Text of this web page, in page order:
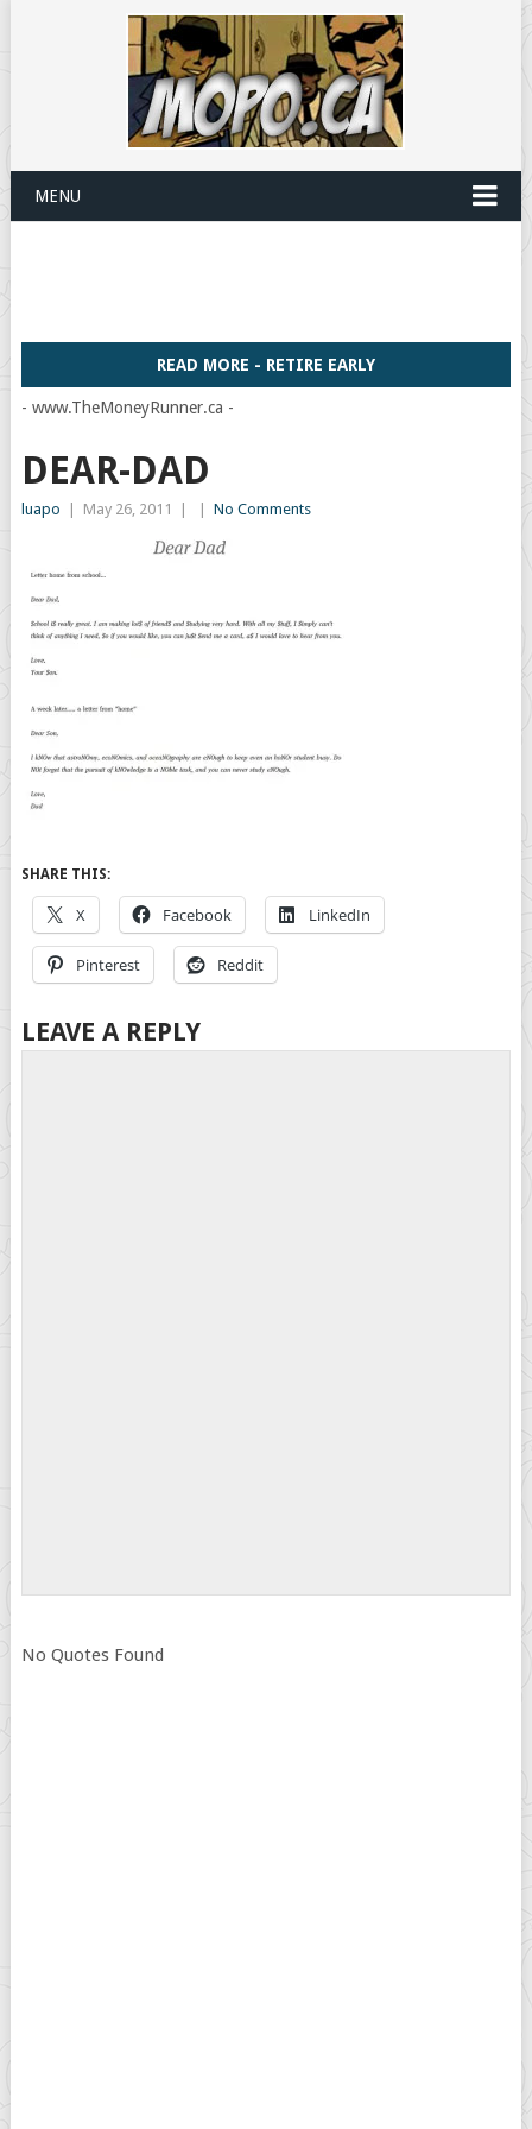
MENU
READ MORE - RETIRE EARLY
- www.TheMoneyRunner.ca -
DEAR-DAD
luapo May 26, 2011 No Comments
SHARE THIS:
X Facebook LinkedIn
Pinterest Reddit
LEAVE A REPLY
No Quotes Found